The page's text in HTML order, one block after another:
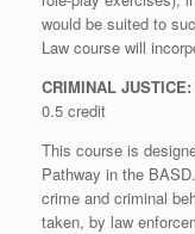
would be suited to
Law course will
CRIMINAL
0.5 credit
This course is
Pathway in the
crime and criminal
taken, by law